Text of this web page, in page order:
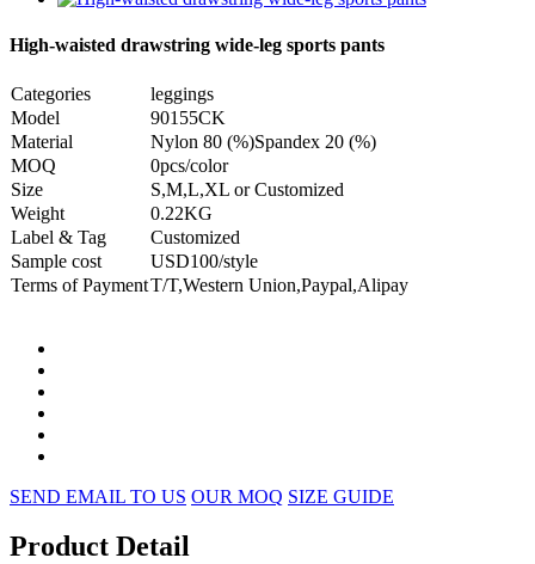
High-waisted drawstring wide-leg sports pants
Categories
leggings
Model
90155CK
Material
Nylon 80 (%)Spandex 20 (%)
MOQ
0pcs/color
Size
S,M,L,XL or Customized
Weight
0.22KG
Label & Tag
Customized
Sample cost
USD100/style
Terms of PaymentT/T,Western Union,Paypal,Alipay
SEND EMAIL TO US OUR MOQ SIZE GUIDE
Product Detail